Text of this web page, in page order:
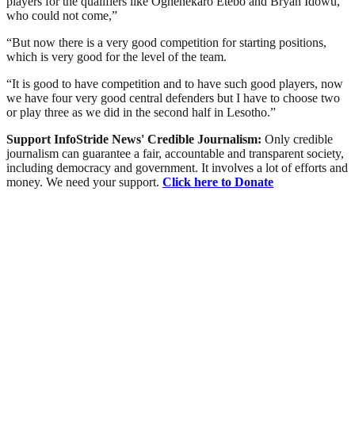
who could not come,”
“But now there is a very good competition for starting positions,
which is very good for the level of the team.
“It is good to have competition and to have such good players, now
we have four very good central defenders but I have to choose two
or play three as we did in the second half in Lesotho.”
Support InfoStride News' Credible Journalism: Only credible
journalism can guarantee a fair, accountable and transparent society,
including democracy and government. It involves a lot of efforts and
money. We need your support. Click here to Donate